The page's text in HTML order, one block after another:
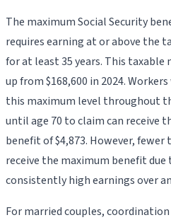
The maximum Social Security
requires earning at or above the
for at least 35 years. This taxable
up from $168,600 in 2024.
this maximum level throughout
until age 70 to claim can receive
benefit of $4,873. However,
receive the maximum benefit
consistently high earnings over
For married couples,